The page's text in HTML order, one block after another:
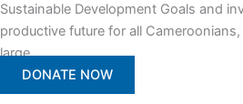
Sustainable Development Goals and
productive future for all
large.
DONATE NOW